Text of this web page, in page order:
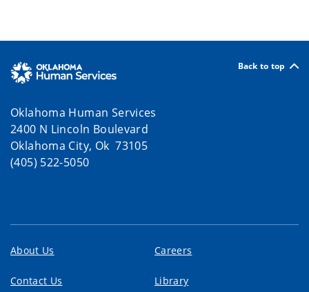
Back to top
Oklahoma Human Services
2400 N Lincoln Boulevard
Oklahoma City, Ok 73105
(405) 522-5050
About Us Careers
Contact Us Library